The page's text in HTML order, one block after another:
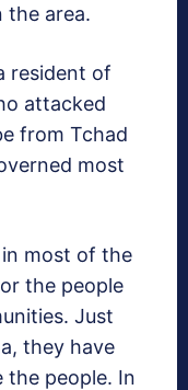
the area.
resident of
attacked
from Tchad
most
in most of the
the people
Just
they have
the people. In